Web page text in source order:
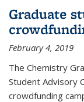
Graduate
February 4, 2019
The Chemistry
Student Advisory
crowdfunding